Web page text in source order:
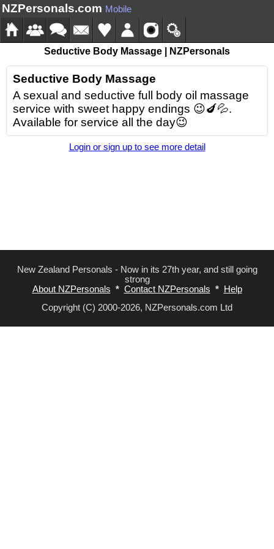
NZPersonals.com Mobile
Seductive Body Massage | NZPersonals
Seductive Body Massage
A sexual and seductive full body oil massage
service with sweet happy endings 😉🍆💦.
Available for service all the day😉
Login or sign up to see more detail
New Zealand Personals - Now in its 27th year, and still going
strong
About NZPersonals * Contact NZPersonals *
Help
Copyright (C) 2000-2026, NZPersonals.com Ltd